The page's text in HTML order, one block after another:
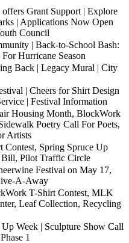
Grant Support | Explore
| Applications Now Open
Council
| Back-to-School Bash:
Hurricane Season
Back | Legacy Mural | City
| Cheers for Shirt Design
| Festival Information
Housing Month, BlockWork
Poetry Call For Poets,
Artists
Contest, Spring Spruce Up
Bill, Pilot Traffic Circle
Festival on May 17,
A-Away
T-Shirt Contest, MLK
Leaf Collection, Recycling
Week | Sculpture Show Call
1